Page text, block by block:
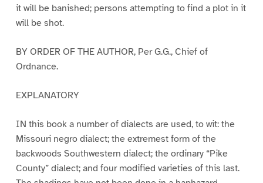
it will be banished; persons attempting to find a plot in it
will be shot.
BY ORDER OF THE AUTHOR, Per G.G., Chief of
Ordnance.
EXPLANATORY
IN this book a number of dialects are used, to wit: the
Missouri negro dialect; the extremest form of the
backwoods Southwestern dialect; the ordinary “Pike
County” dialect; and four modified varieties of this last.